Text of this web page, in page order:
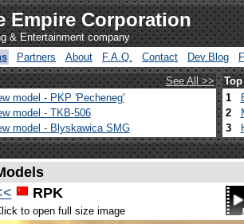
Empire Corporation
& Entertainment company
Partners About F.A.Q. Contact Dev.Blog
See All >>
model - PKP 'Pecheneg'
model - TKB-506
model - Blyskawica SMG
1
2
3
RPK
to open full size image